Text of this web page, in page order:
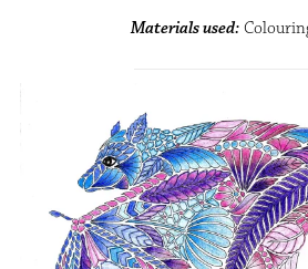
Materials used: